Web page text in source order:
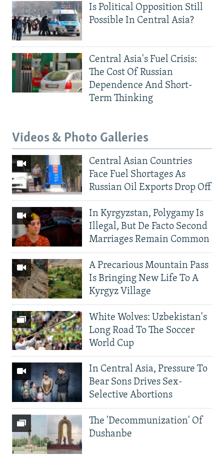
Is Political Opposition Still
Possible In Central Asia?
Central Asia's Fuel Crisis:
The Cost Of Russian
Dependence And Short-
Term Thinking
Videos & Photo Galleries
Central Asian Countries
Face Fuel Shortages As
Russian Oil Exports Drop Off
In Kyrgyzstan, Polygamy Is
Illegal, But De Facto Second
Marriages Remain Common
A Precarious Mountain Pass
Is Bringing New Life To A
Kyrgyz Village
White Wolves: Uzbekistan's
Long Road To The Soccer
World Cup
In Central Asia, Pressure To
Bear Sons Drives Sex-
Selective Abortions
The 'Decommunization' Of
Dushanbe